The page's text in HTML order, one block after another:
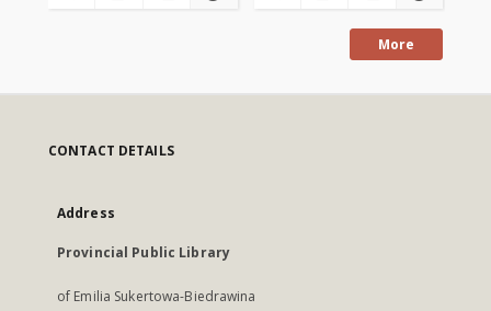
More
CONTACT DETAILS
Address
Provincial Public Library
of Emilia Sukertowa-Biedrawina